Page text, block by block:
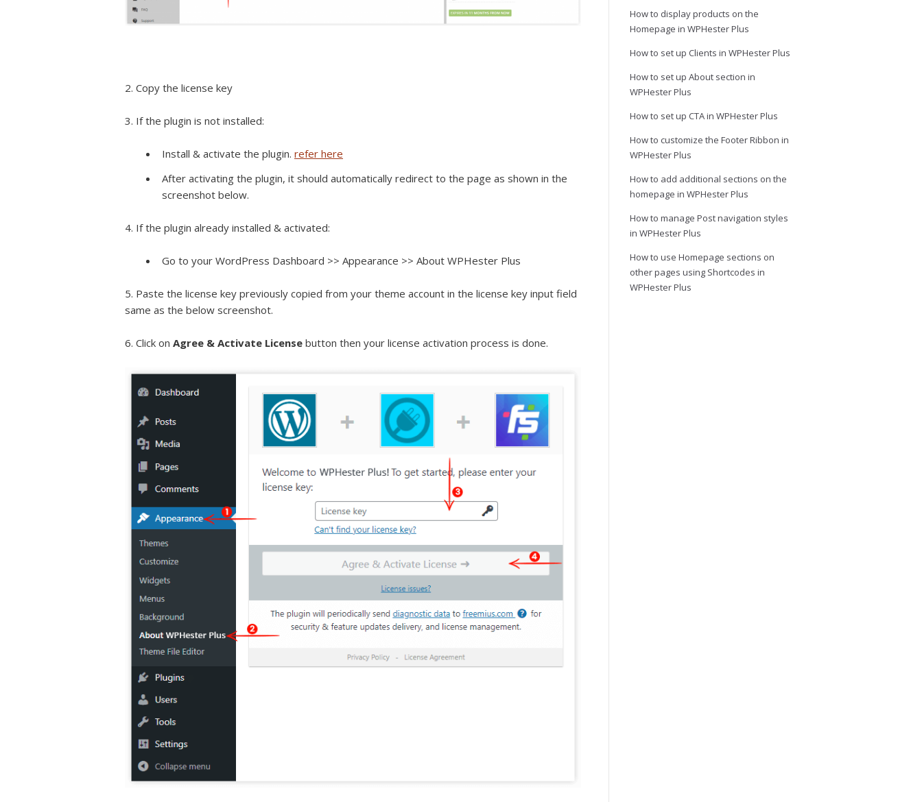
2. Copy the license key
3. If the plugin is not installed:
Install & activate the plugin. refer here
After activating the plugin, it should automatically redirect to the page as shown in the
screenshot below.
4. If the plugin already installed & activated:
Go to your WordPress Dashboard >> Appearance >> About WPHester Plus
5. Paste the license key previously copied from your theme account in the license key input field
same as the below screenshot.
6. Click on Agree & Activate License button then your license activation process is done.
How to display products on the
Homepage in WPHester Plus
How to set up Clients in WPHester Plus
How to set up About section in
WPHester Plus
How to set up CTA in WPHester Plus
How to customize the Footer Ribbon in
WPHester Plus
How to add additional sections on the
homepage in WPHester Plus
How to manage Post navigation styles
in WPHester Plus
How to use Homepage sections on
other pages using Shortcodes in
WPHester Plus